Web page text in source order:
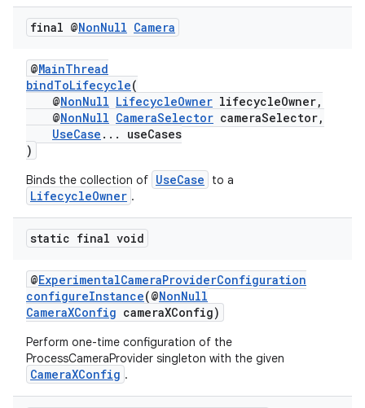
final @NonNull Camera
@MainThread
bindToLifecycle(
@NonNull LifecycleOwner lifecycleOwner,
@NonNull CameraSelector cameraSelector,
UseCase ... useCases
)
Binds the collection of UseCase to a
LifecycleOwner .
static final void
@ExperimentalCameraProviderConfiguration
configureInstance(@NonNull
CameraXConfig cameraXConfig)
Perform one-time configuration of the
ProcessCameraProvider singleton with the given
CameraXConfig .